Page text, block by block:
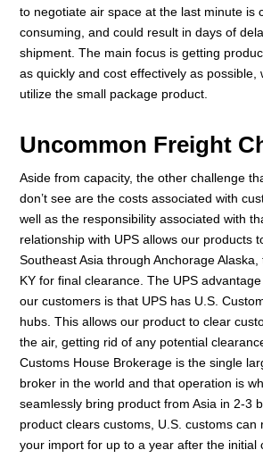
to negotiate air space at the last minute is
consuming, and could result in days of
shipment. The main focus is getting
as quickly and cost effectively as possible,
utilize the small package product.
Uncommon Freight
Aside from capacity, the other challenge
don’t see are the costs associated with
well as the responsibility associated with
relationship with UPS allows our products
Southeast Asia through Anchorage
KY for final clearance. The UPS
our customers is that UPS has U.S.
hubs. This allows our product to clear
the air, getting rid of any potential
Customs House Brokerage is the single
broker in the world and that operation is
seamlessly bring product from Asia in 2-3
product clears customs, U.S. customs can
your import for up to a year after the initial